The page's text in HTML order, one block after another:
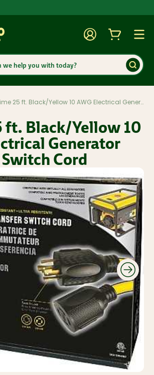
AccountCart
Prime 25 ft. Black/Yellow 10 AWG Electrical Generator Transfer Switch Cord
ft. Black/Yellow 10
Generator
Cord